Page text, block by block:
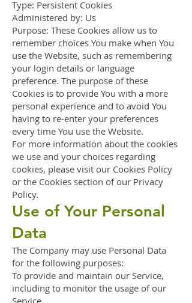
Type: Persistent Cookies
Administered by: Us
Purpose: These Cookies allow us to
remember choices You make when You
use the Website, such as remembering
your login details or language
preference. The purpose of these
Cookies is to provide You with a more
personal experience and to avoid You
having to re-enter your preferences
every time You use the Website.
For more information about the cookies
we use and your choices regarding
cookies, please visit our Cookies Policy
or the Cookies section of our Privacy
Policy.
Use of Your Personal
Data
The Company may use Personal Data
for the following purposes:
To provide and maintain our Service,
including to monitor the usage of our
Service.